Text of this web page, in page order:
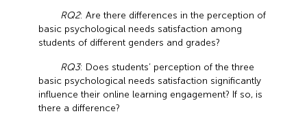
RQ2: Are there differences in the perception of
basic psychological needs satisfaction among
students of different genders and grades?
RQ3: Does students’ perception of the three
basic psychological needs satisfaction significantly
influence their online learning engagement? If so, is
there a difference?